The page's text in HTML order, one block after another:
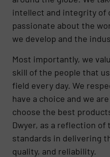
intellect and integrity of
passionate about the
we develop and the
Most importantly, we
skill of the people that
field every day. We
have a choice and we
choose the best
Dwyer, as a reflection of
standards in delivering
quality, and reliability.